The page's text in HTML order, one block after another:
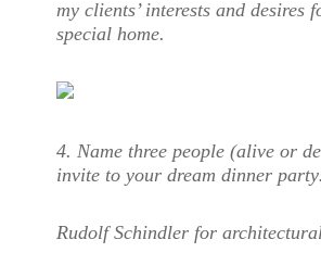
my clients’ interests and desires
special home.
4. Name three people (alive or
invite to your dream dinner
Rudolf Schindler for